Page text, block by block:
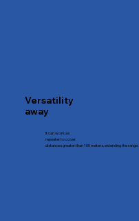
Versatility
away
It can work as
repeater to cover
distances greater than 100 meters, extending the range.